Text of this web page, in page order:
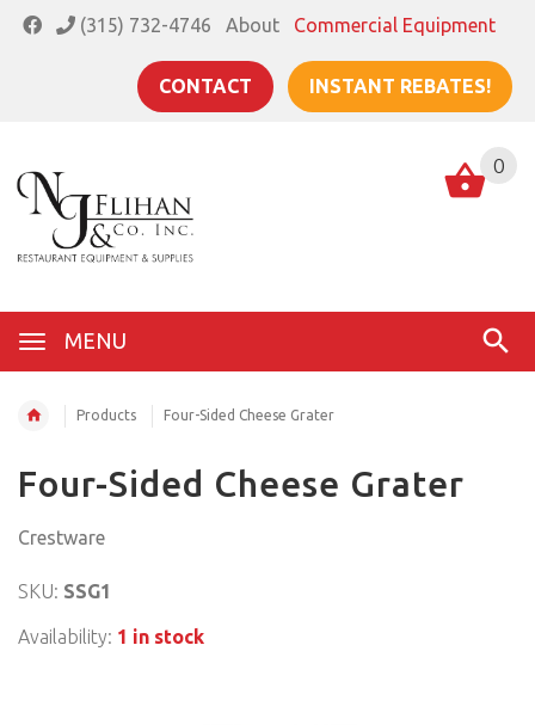
(315) 732-4746 About Commercial Equipment
CONTACT INSTANT REBATES!
MENU
0
Products Four-Sided Cheese Grater
Four-Sided Cheese Grater
Crestware
SKU: SSG1
Availability: 1 in stock